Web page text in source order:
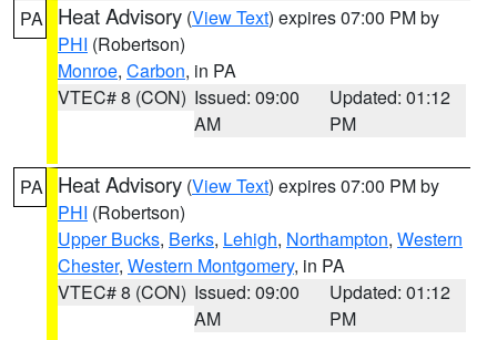
PA Heat Advisory (View Text) expires 07:00 PM by
PHI (Robertson)
Monroe, Carbon, in PA
VTEC# 8 (CON) Issued: 09:00
AM
Updated: 01:12
PM
PA Heat Advisory (View Text) expires 07:00 PM by
PHI (Robertson)
Upper Bucks, Berks, Lehigh, Northampton, Western
Chester, Western Montgomery, in PA
VTEC# 8 (CON) Issued: 09:00
AM
Updated: 01:12
PM